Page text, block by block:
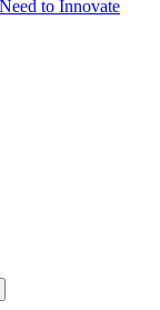
to Innovate